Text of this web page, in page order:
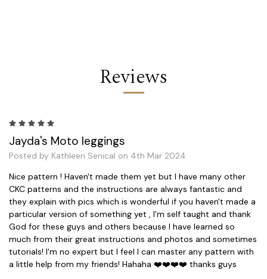
Reviews
Jayda's Moto leggings
Posted by Kathleen Senical on 4th Mar 2024
Nice pattern ! Haven't made them yet but I have many other
CKC patterns and the instructions are always fantastic and
they explain with pics which is wonderful if you haven't made a
particular version of something yet , I'm self taught and thank
God for these guys and others because I have learned so
much from their great instructions and photos and sometimes
tutorials! I'm no expert but I feel I can master any pattern with
a little help from my friends! Hahaha ❤️❤️❤️❤️ thanks guys